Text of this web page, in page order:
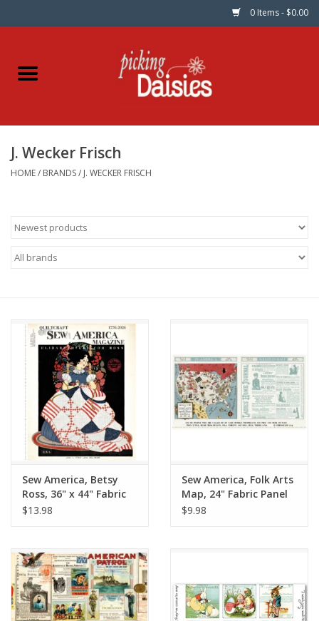
0 Items - $0.00
Home
Dinner Napkins
Patterns
Notions
On Sale
Local Classes
J. Wecker Frisch
HOME/ BRANDS/ J. WECKER FRISCH
Sew America, Betsy
Ross, 36" x 44" Fabric
Panel
$13.98
Sew America, Folk Arts
Map, 24" Fabric Panel
$9.98